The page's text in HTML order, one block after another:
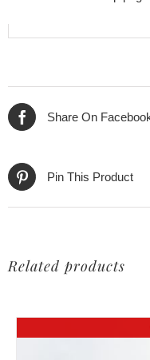
Share On
Pin This Product
Related products